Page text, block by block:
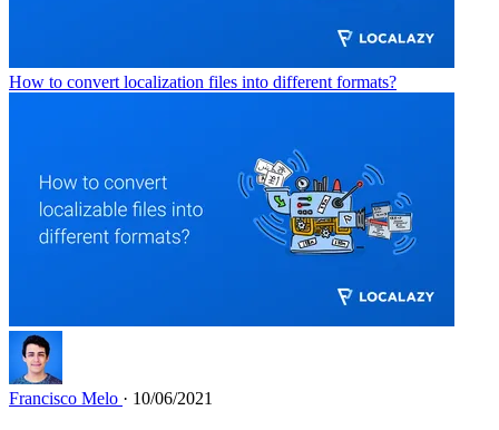
How to convert localization files into different formats?
Francisco Melo · 10/06/2021